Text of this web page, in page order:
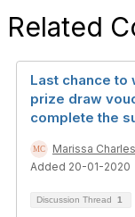
Related
Last chance to
prize draw
complete the
Marissa Charles
Added 20-01-2020
Discussion Thread 1